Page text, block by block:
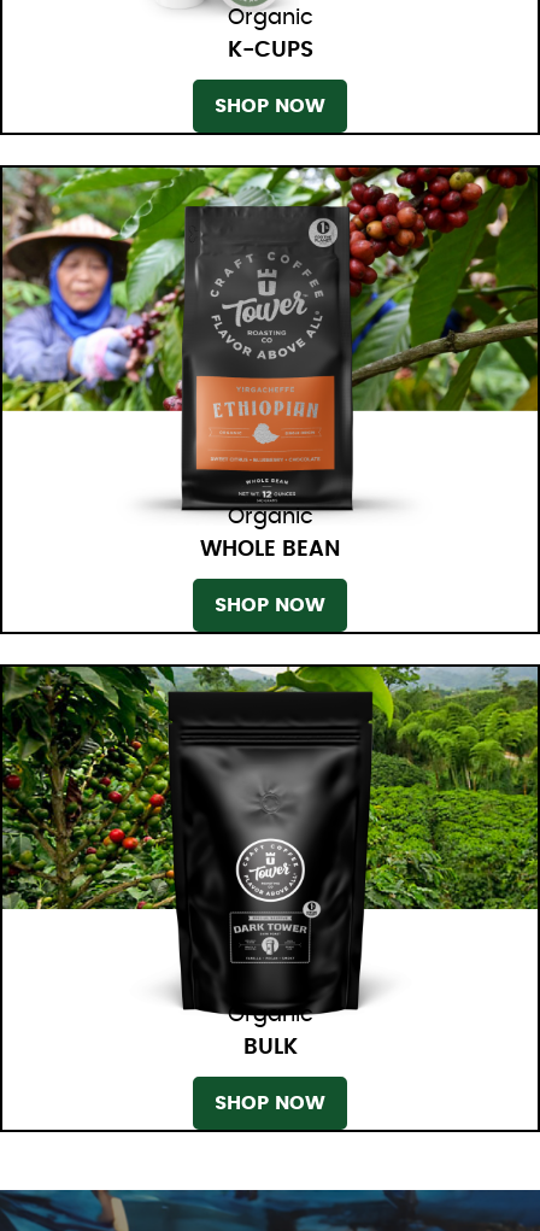
Organic
K-CUPS
SHOP NOW
Organic
WHOLE BEAN
SHOP NOW
Organic
BULK
SHOP NOW